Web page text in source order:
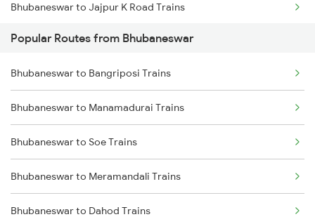
Bhubaneswar to Jajpur K Road Trains
Bhubaneswar to Brahmapur Trains
Bhubaneswar to Vizianagaram Trains
Bhubaneswar to Kolkata Trains
Bhubaneswar to Kharagpur Trains
Bhubaneswar to Vijayawada Trains
Bhubaneswar to Kasibugga Trains
Popular Routes from Bhubaneswar
Bhubaneswar to Bangriposi Trains
Bhubaneswar to Manamadurai Trains
Bhubaneswar to Soe Trains
Bhubaneswar to Meramandali Trains
Bhubaneswar to Dahod Trains